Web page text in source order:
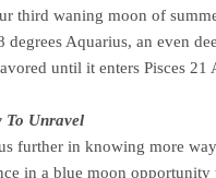
third waning moon of
Aquarius, an even
until it enters Pisces 21
To Unravel
further in knowing more
in a blue moon opportunity